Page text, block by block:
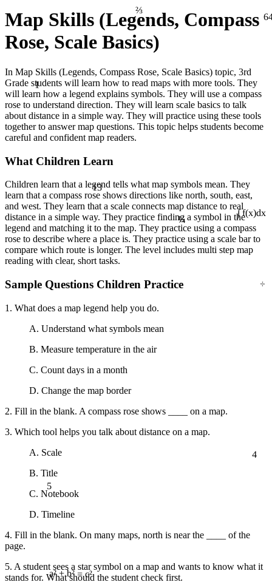
∫ f(x)dx
5
13
1
4
¼
⅔
Map Skills (Legends, Compass
Rose, Scale Basics)
In Map Skills (Legends, Compass Rose, Scale Basics) topic, 3rd
Grade students will learn how to read maps with more tools. They
will learn how a legend explains symbols. They will use a compass
rose to understand direction. They will learn scale basics to talk
about distance in a simple way. They will practice using these tools
together to answer map questions. This topic helps students become
careful and confident map readers.
What Children Learn
Children learn that a legend tells what map symbols mean. They
learn that a compass rose shows directions like north, south, east,
and west. They learn that a scale connects map distance to real
distance in a simple way. They practice finding a symbol in the
legend and matching it to the map. They practice using a compass
rose to describe where a place is. They practice using a scale bar to
compare which route is longer. The level includes multi step map
reading with clear, short tasks.
Sample Questions Children Practice
1. What does a map legend help you do.
A. Understand what symbols mean
B. Measure temperature in the air
C. Count days in a month
D. Change the map border
2. Fill in the blank. A compass rose shows ____ on a map.
3. Which tool helps you talk about distance on a map.
A. Scale
B. Title
C. Notebook
D. Timeline
4. Fill in the blank. On many maps, north is near the ____ of the
page.
5. A student sees a star symbol on a map and wants to know what it
stands for. What should the student check first.